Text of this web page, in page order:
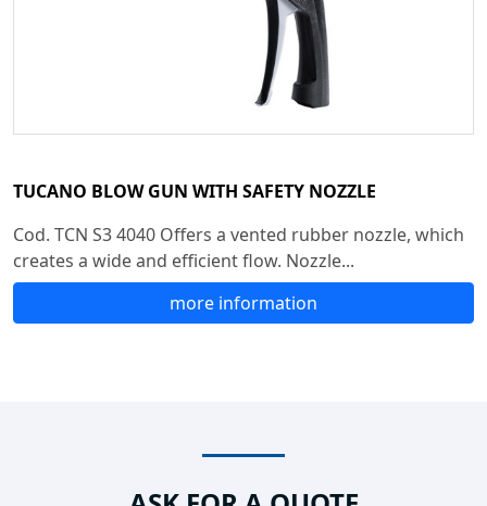
TUCANO BLOW GUN WITH SAFETY NOZZLE
Cod. TCN S3 4040 Offers a vented rubber nozzle, which
creates a wide and efficient flow. Nozzle...
more information